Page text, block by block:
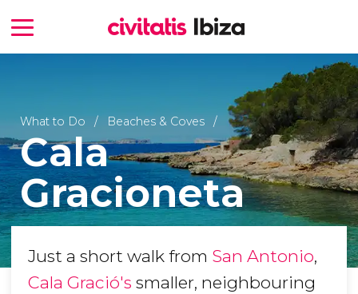
What to Do Beaches & Coves
Cala
Gracioneta
Just a short walk from San Antonio,
Cala Gració's smaller, neighbouring